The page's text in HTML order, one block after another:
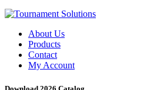
About Us
Products
Contact
My Account